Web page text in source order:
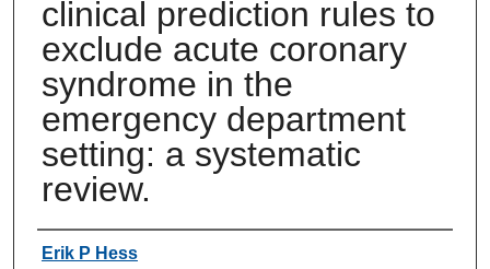
clinical prediction rules to
exclude acute coronary
syndrome in the
emergency department
setting: a systematic
review.
Authors
Erik P Hess